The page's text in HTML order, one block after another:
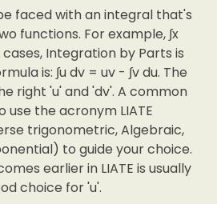
faced with an integral that's
functions. For example, ∫x
Integration by Parts is
is: ∫u dv = uv - ∫v du. The
right 'u' and 'dv'. A common
use the acronym LIATE
trigonometric, Algebraic,
to guide your choice.
earlier in LIATE is usually
choice for 'u'.